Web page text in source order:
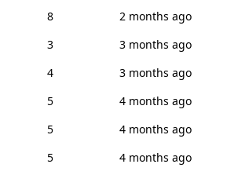
8
2 months ago
3
3 months ago
4
3 months ago
5
4 months ago
5
4 months ago
5
4 months ago